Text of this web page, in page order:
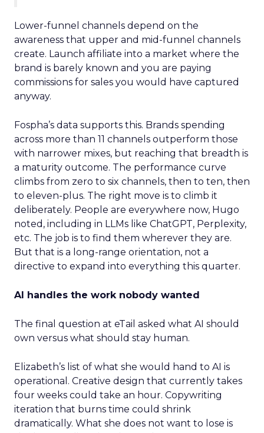
Lower-funnel channels depend on the
awareness that upper and mid-funnel channels
create. Launch affiliate into a market where the
brand is barely known and you are paying
commissions for sales you would have captured
anyway.
Fospha’s data supports this. Brands spending
across more than 11 channels outperform those
with narrower mixes, but reaching that breadth is
a maturity outcome. The performance curve
climbs from zero to six channels, then to ten, then
to eleven-plus. The right move is to climb it
deliberately. People are everywhere now, Hugo
noted, including in LLMs like ChatGPT, Perplexity,
etc. The job is to find them wherever they are.
But that is a long-range orientation, not a
directive to expand into everything this quarter.
AI handles the work nobody wanted
The final question at eTail asked what AI should
own versus what should stay human.
Elizabeth’s list of what she would hand to AI is
operational. Creative design that currently takes
four weeks could take an hour. Copywriting
iteration that burns time could shrink
dramatically. What she does not want to lose is